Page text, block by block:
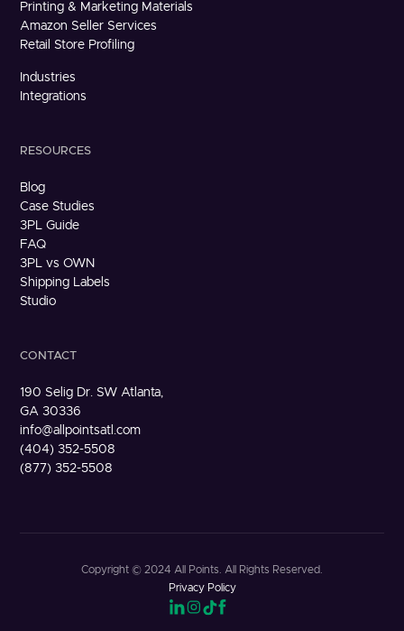
Printing & Marketing Materials
Amazon Seller Services
Retail Store Profiling
Industries
Integrations
RESOURCES
Blog
Case Studies
3PL Guide
FAQ
3PL vs OWN
Shipping Labels
Studio
CONTACT
190 Selig Dr. SW Atlanta,
GA 30336
info@allpointsatl.com
(404) 352-5508
(877) 352-5508
Copyright © 2024 All Points. All Rights Reserved.
Privacy Policy